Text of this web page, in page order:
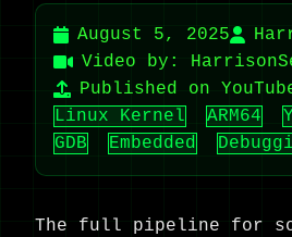
August 5, 2025
Video by:
Published on
Linux Kernel
ARM64
GDB
Embedded
The full pipeline for